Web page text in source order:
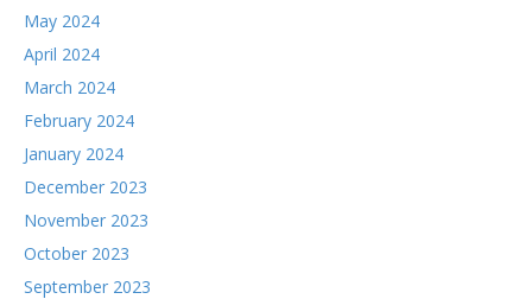
May 2024
April 2024
March 2024
February 2024
January 2024
December 2023
November 2023
October 2023
September 2023